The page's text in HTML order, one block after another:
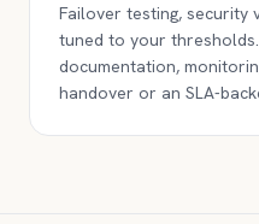
Failover testing, security
tuned to your
documentation,
handover or an SLA-